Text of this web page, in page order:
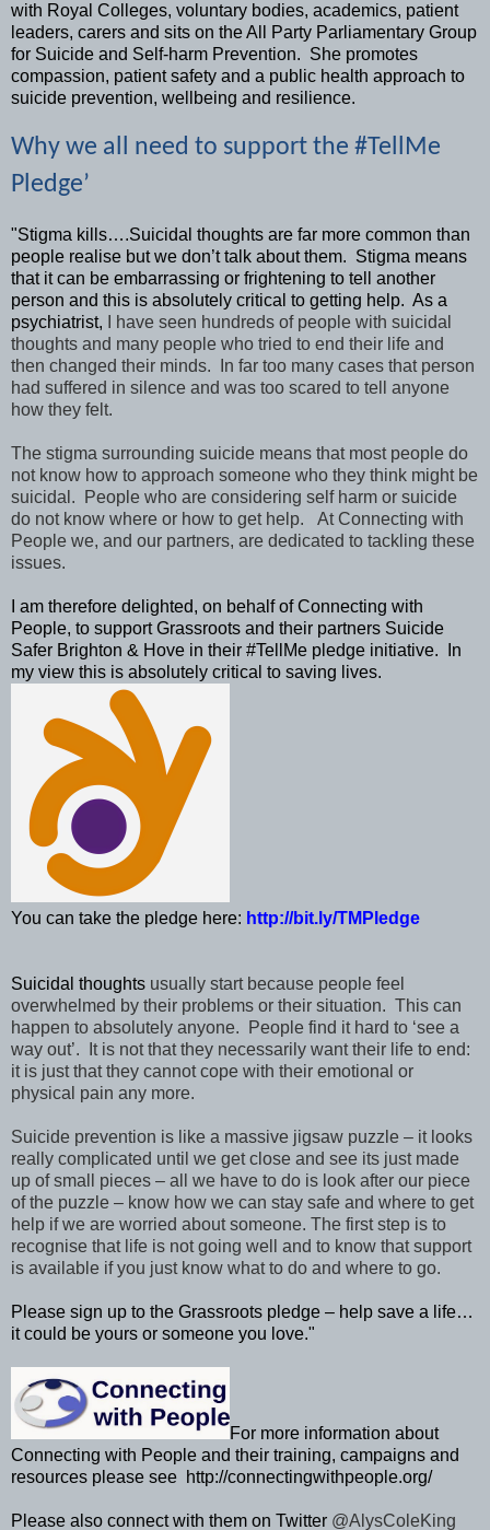
with Royal Colleges, voluntary bodies, academics, patient
leaders, carers and sits on the All Party Parliamentary Group
for Suicide and Self-harm Prevention. She promotes
compassion, patient safety and a public health approach to
suicide prevention, wellbeing and resilience.
Why we all need to support the #TellMe
Pledge’
"Stigma kills….Suicidal thoughts are far more common than
people realise but we don’t talk about them. Stigma means
that it can be embarrassing or frightening to tell another
person and this is absolutely critical to getting help. As a
psychiatrist,
I have seen hundreds of people with suicidal
thoughts and many people who tried to end their life and
then changed their minds. In far too many cases that person
had suffered in silence and was too scared to tell anyone
how they felt.
The stigma surrounding suicide means that most people do
not know how to approach someone who they think might be
suicidal. People who are considering self harm or suicide
do not know where or how to get help. At Connecting with
People we, and our partners, are dedicated to tackling these
issues.
I am therefore delighted, on behalf of Connecting with
People, to support Grassroots and their partners Suicide
Safer Brighton & Hove in their #TellMe pledge initiative. In
my view this is absolutely critical to saving lives.
You can take the pledge here: http://bit.ly/TMPledge
Suicidal thoughts usually start because people feel
overwhelmed by their problems or their situation. This can
happen to absolutely anyone. People find it hard to ‘see a
way out’. It is not that they necessarily want their life to end:
it is just that they cannot cope with their emotional or
physical pain any more.
Suicide prevention is like a massive jigsaw puzzle – it looks
really complicated until we get close and see its just made
up of small pieces – all we have to do is look after our piece
of the puzzle – know how we can stay safe and where to get
help if we are worried about someone. The first step is to
recognise that life is not going well and to know that support
is available if you just know what to do and where to go.
Please sign up to the Grassroots pledge – help save a life…
it could be yours or someone you love."
For more information about
Connecting with People and their training, campaigns and
resources please see http://connectingwithpeople.org/
Please also connect with them on Twitter @AlysColeKing